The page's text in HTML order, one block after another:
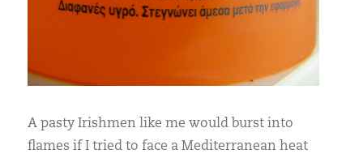
A pasty Irishmen like me would burst into
flames if I tried to face a Mediterranean heat